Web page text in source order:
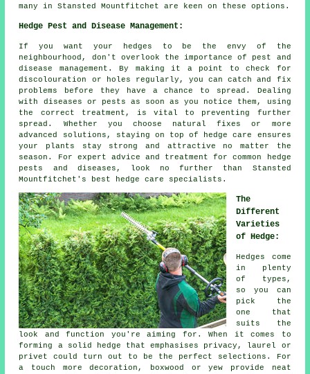
many in Stansted Mountfitchet are keen on these options.
Hedge Pest and Disease Management:
If you want your hedges to be the envy of the
neighbourhood, don't overlook the importance of pest and
disease management. By making it a point to check for
discolouration or holes regularly, you can catch and fix
problems before they have a chance to spread. Dealing
with diseases or pests as soon as you notice them, using
the correct treatment, is vital to preventing further
spread. Whether you choose natural fixes or more
advanced solutions, staying on top of hedge care ensures
your plants stay strong and attractive no matter the
season. For expert advice and treatment for common hedge
pests and diseases, look no further than Stansted
Mountfitchet's best hedge care specialists.
The
Different
Varieties
of Hedge:
Hedges come
in plenty
of types,
so you can
pick the
one that
suits the
look and function you're aiming for. When it comes to
forming a solid hedge that emphasises privacy, laurel or
privet could turn out to be the perfect selections. For
a touch more decoration, boxwood or yew provide neat